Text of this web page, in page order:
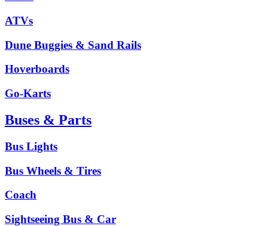
ATVs
Dune Buggies & Sand Rails
Hoverboards
Go-Karts
Buses & Parts
Bus Lights
Bus Wheels & Tires
Coach
Sightseeing Bus & Car